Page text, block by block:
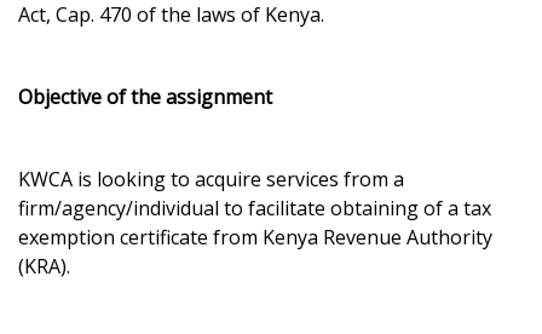
Act, Cap. 470 of the laws of Kenya.
Objective of the assignment
KWCA is looking to acquire services from a
firm/agency/individual to facilitate obtaining of a tax
exemption certificate from Kenya Revenue Authority
(KRA).